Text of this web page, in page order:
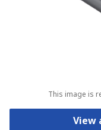
This image is
View